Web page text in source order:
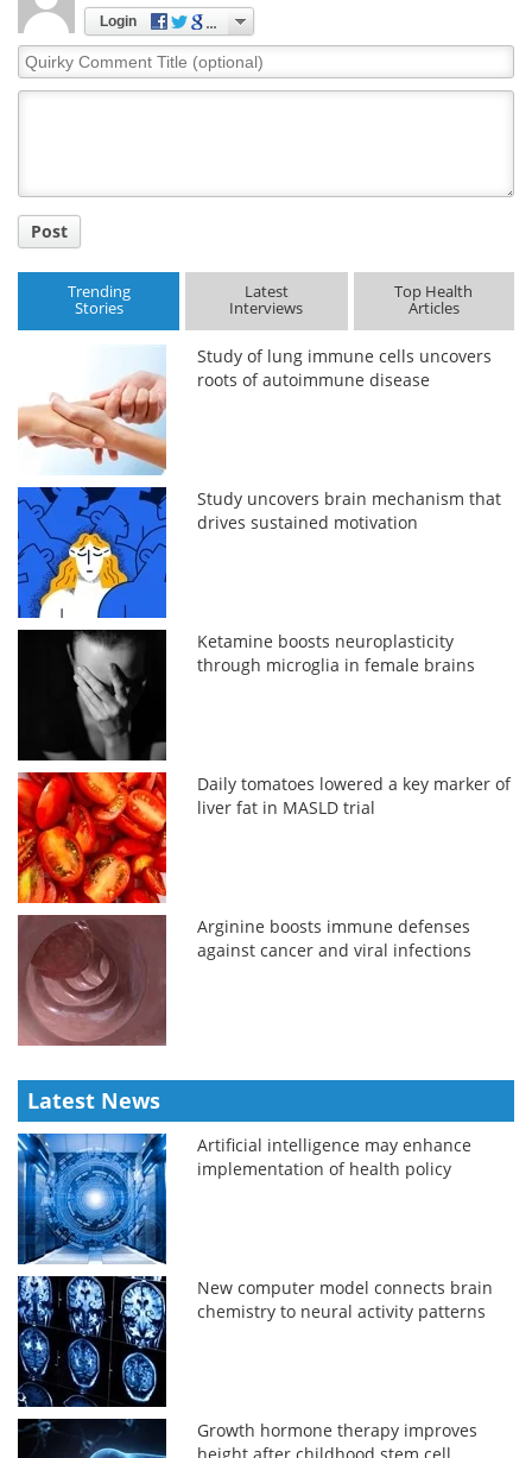
Login
Quirky
Comment
Post
Trending
Stories
Latest
Interviews
Top Health
Articles
Study of lung immune cells uncovers
roots of autoimmune disease
Study uncovers brain mechanism that
drives sustained motivation
Ketamine boosts neuroplasticity
through microglia in female brains
Daily tomatoes lowered a key marker of
liver fat in MASLD trial
Arginine boosts immune defenses
against cancer and viral infections
Latest News
Artificial intelligence may enhance
implementation of health policy
New computer model connects brain
chemistry to neural activity patterns
Growth hormone therapy improves